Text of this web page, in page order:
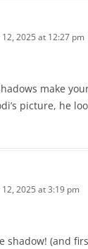
2025 at 12:27 pm
make
picture, he
2025 at 3:19 pm
shadow! (and